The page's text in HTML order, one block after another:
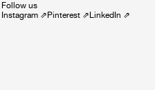
Follow us
Instagram⇗ Pinterest⇗ LinkedIn ⇗